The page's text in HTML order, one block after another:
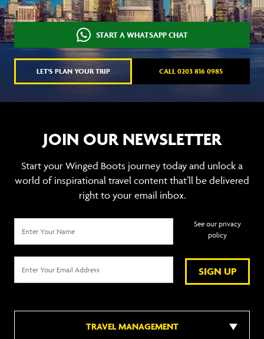
START A WHATSAPP CHAT
LET'S PLAN YOUR TRIP CALL 0203 816 0985
JOIN OUR NEWSLETTER
Start your Winged Boots journey today and unlock a
world of inspirational travel content that’ll be delivered
right to your email inbox.
SIGN UP
See our privacy
policy
TRAVEL MANAGEMENT